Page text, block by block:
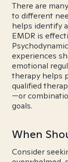
There are
to different
helps identify
EMDR is
experiences
emotional
therapy helps
qualified
—or
goals.
When
Consider